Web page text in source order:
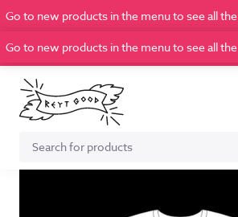
Go to new products in the menu to see all
Go to new products in the menu to see all
Search
for: